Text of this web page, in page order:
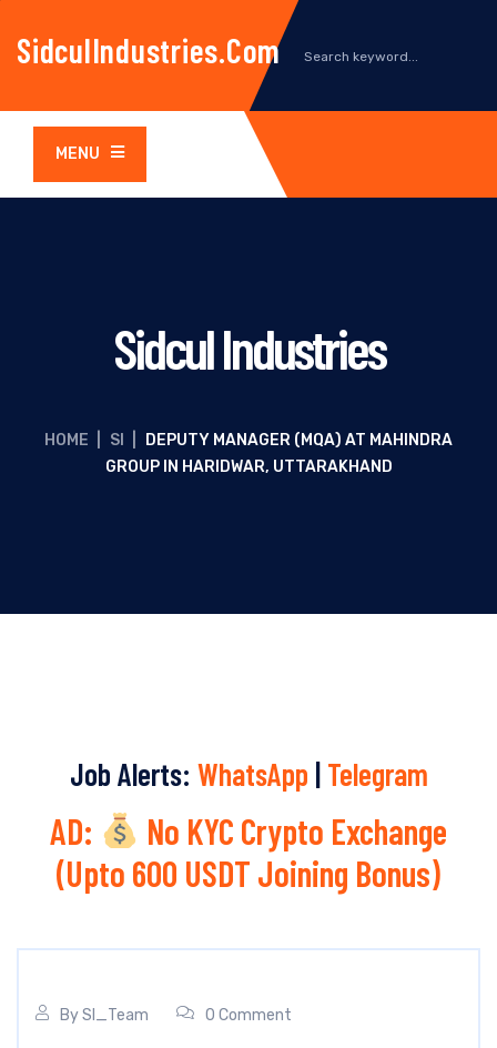
SidculIndustries.com
MENU
Sidcul Industries
HOME SI
DEPUTY MANAGER (MQA) AT MAHINDRA
GROUP IN HARIDWAR, UTTARAKHAND
Job Alerts: WhatsApp | Telegram
AD:
No KYC Crypto Exchange
(Upto 600 USDT Joining Bonus)
BySI_Team 0 Comment